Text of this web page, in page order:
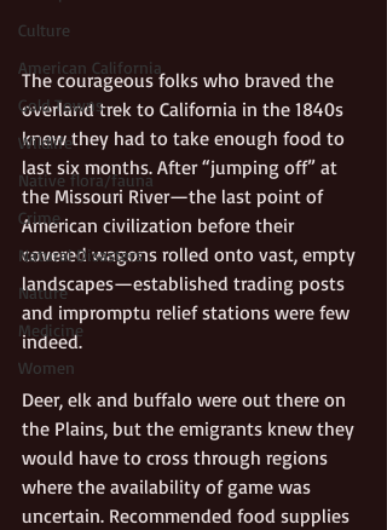
Culture
American California
Gold Towns
Wildlife
Native flora/fauna
Crime
Natural Disasters
Nature
Medicine
Women
The courageous folks who braved the
overland trek to California in the 1840s
knew they had to take enough food to
last six months. After “jumping off” at
the Missouri River—the last point of
American civilization before their
covered wagons rolled onto vast, empty
landscapes—established trading posts
and impromptu relief stations were few
indeed.
Deer, elk and buffalo were out there on
the Plains, but the emigrants knew they
would have to cross through regions
where the availability of game was
uncertain. Recommended food supplies